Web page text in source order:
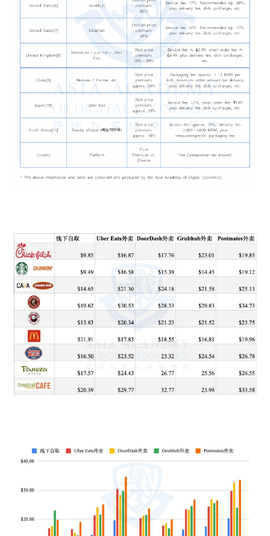
also reduce conversion. The result is short-term revenue
cost of long-term trust.